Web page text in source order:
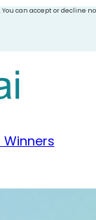
can accept or decline
Winners